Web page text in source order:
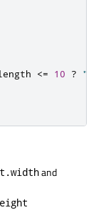
<= 10 ?
and